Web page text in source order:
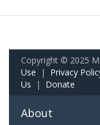
Copyright © 2025
Use | Privacy
Us | Donate
About